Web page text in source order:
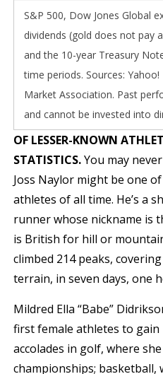
S&P 500, Dow Jones Global
dividends (gold does not pay
and the 10-year Treasury
time periods. Sources:
Market Association. Past
and cannot be invested into
OF LESSER-KNOWN
STATISTICS.You may
Joss Naylor might be one
athletes of all time. He’s a
runner whose nickname is
is British for hill or
climbed 214 peaks,
terrain, in seven days, one
Mildred Ella “Babe”
first female athletes to
accolades in golf, where
championships; basketball,